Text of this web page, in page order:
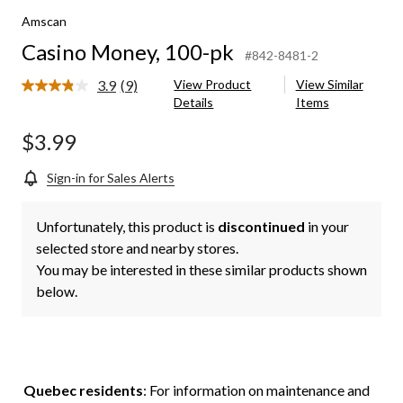
Amscan
Casino Money, 100-pk #842-8481-2
3.9 Read
(9)
View Product
Details
View Similar
Items
$3.99
Sign-in for Sales Alerts
Unfortunately, this product is discontinued in your
selected store and nearby stores.
You may be interested in these similar products shown
below.
Quebec residents: For information on maintenance and